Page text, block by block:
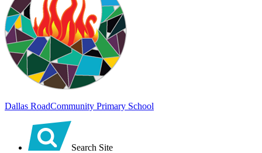
Dallas RoadCommunity Primary School
Search Site